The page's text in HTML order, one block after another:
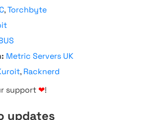
,Torchbyte
Metric Servers UK
, Racknerd
support ❤!
updates